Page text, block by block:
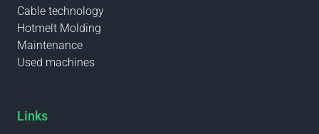
Cable technology
Hotmelt Molding
Maintenance
Used machines
Links